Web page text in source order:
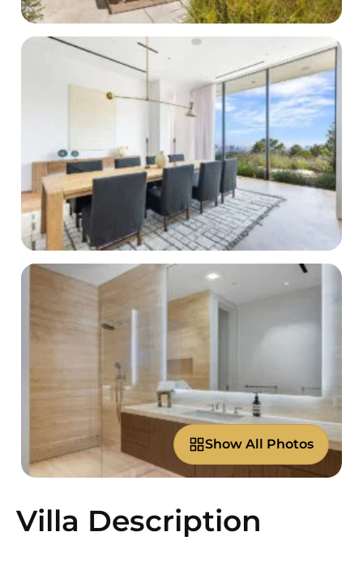
Show All Photos
Villa Description